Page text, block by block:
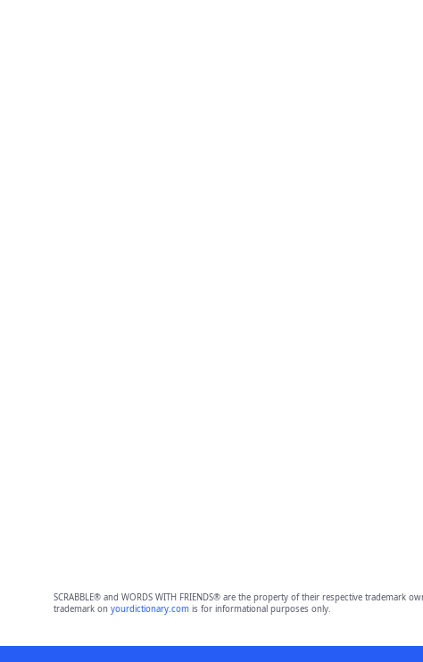
SCRABBLE® and WORDS WITH FRIENDS® are the property of their respective
trademark on yourdictionary.comis for informational purposes only.